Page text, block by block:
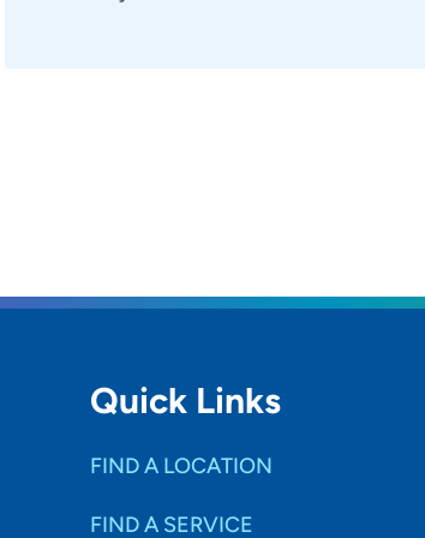
Quick Links
FIND A LOCATION
FIND A SERVICE